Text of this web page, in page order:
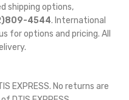
shipping options,
4544. International
for options and pricing. All
EXPRESS. No returns are